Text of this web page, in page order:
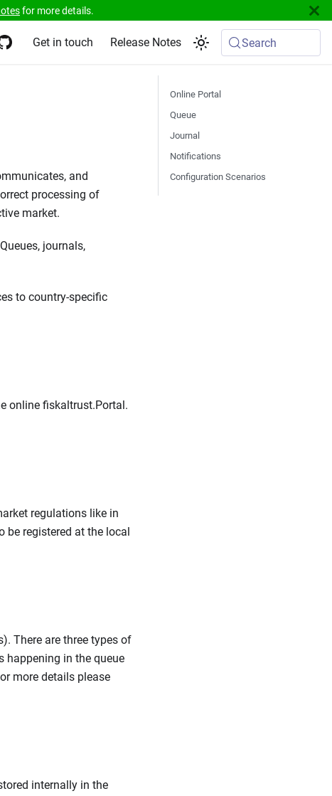
for more details.
Get in touch Release Notes Search
and
processing of
market.
journals,
to country-specific
online fiskaltrust.Portal.
regulations like in
be registered at the local
There are three types of
happening in the queue
more details please
internally in the
Online Portal
Queue
Journal
Notifications
Configuration Scenarios